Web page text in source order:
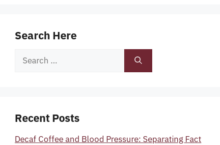
Search Here
Search
Recent Posts
Decaf Coffee and Blood Pressure: Separating Fact